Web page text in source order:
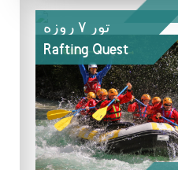
تور ۷ روزه
Rafting Quest